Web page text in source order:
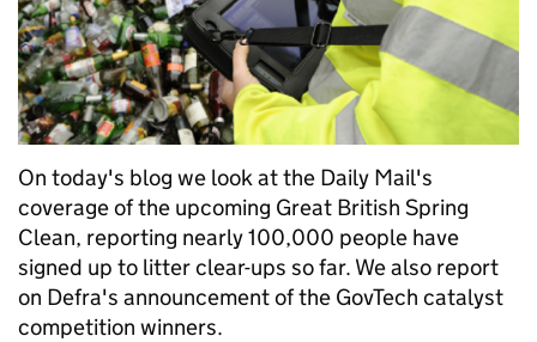
On today's blog we look at the Daily Mail's
coverage of the upcoming Great British Spring
Clean, reporting nearly 100,000 people have
signed up to litter clear-ups so far. We also report
on Defra's announcement of the GovTech catalyst
competition winners.